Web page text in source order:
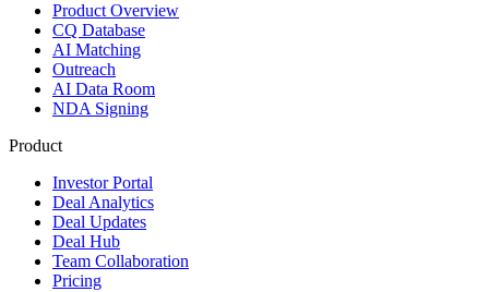
Product Overview
CQ Database
AI Matching
Outreach
AI Data Room
NDA Signing
Product
Investor Portal
Deal Analytics
Deal Updates
Deal Hub
Team Collaboration
Pricing